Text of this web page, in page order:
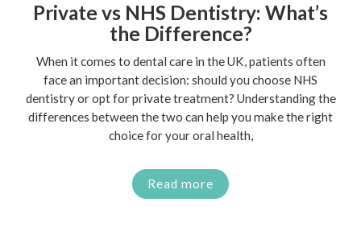
Private vs NHS Dentistry: What’s
the Difference?
When it comes to dental care in the UK, patients often
face an important decision: should you choose NHS
dentistry or opt for private treatment? Understanding the
differences between the two can help you make the right
choice for your oral health,
Read more